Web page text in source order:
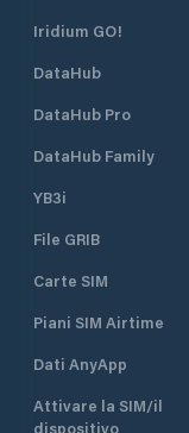
Iridium GO!
DataHub
DataHub Pro
DataHub Family
YB3i
File GRIB
Carte SIM
Piani SIM Airtime
Dati AnyApp
Attivare la SIM/il
dispositivo